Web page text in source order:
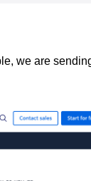
we are